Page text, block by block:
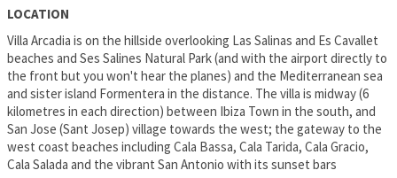
LOCATION
Villa Arcadia is on the hillside overlooking Las Salinas and Es Cavallet
beaches and Ses Salines Natural Park (and with the airport directly to
the front but you won't hear the planes) and the Mediterranean sea
and sister island Formentera in the distance. The villa is midway (6
kilometres in each direction) between Ibiza Town in the south, and
San Jose (Sant Josep) village towards the west; the gateway to the
west coast beaches including Cala Bassa, Cala Tarida, Cala Gracio,
Cala Salada and the vibrant San Antonio with its sunset bars